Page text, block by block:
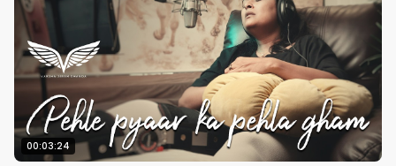
00:03:24